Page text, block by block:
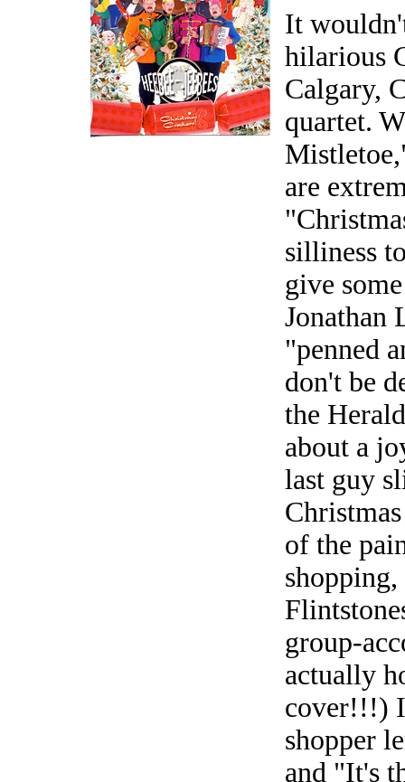
It
hilarious
Calgary,
quartet.
are
silliness
give
Jonathan
"penned
don't be
the
about a
last guy
of the
group-
actually
cover!!!)
shopper
and "It's